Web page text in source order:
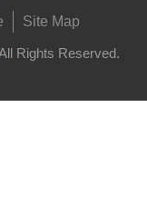
Site Map
Rights Reserved.